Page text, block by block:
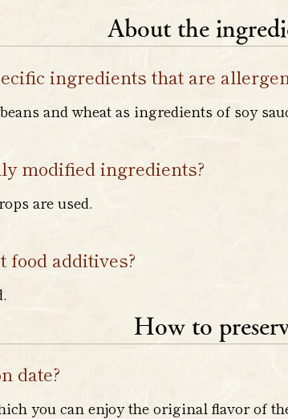
About the
ingredients that are
and wheat as ingredients of soy
modified ingredients?
are used.
food additives?
How to
date?
you can enjoy the original flavor of